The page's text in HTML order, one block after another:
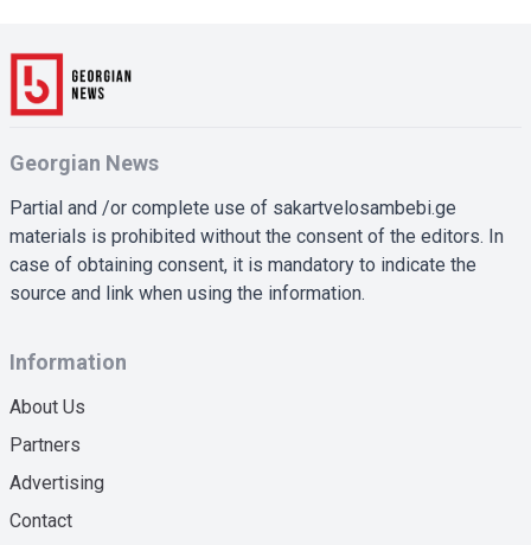
Georgian News
Partial and /or complete use of sakartvelosambebi.ge
materials is prohibited without the consent of the editors. In
case of obtaining consent, it is mandatory to indicate the
source and link when using the information.
Information
About Us
Partners
Advertising
Contact